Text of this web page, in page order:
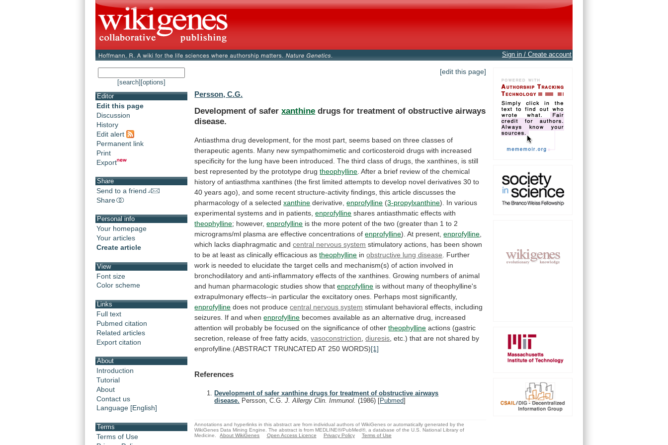
Sign in / Create account
[search] [options]
Editor
Edit this page
Discussion
History
Edit alert
Permanent link
Print
Export
Share
Send to a friend
Share
Personal info
Your homepage
Your articles
Create article
View
Font size
Color scheme
Links
Full text
Pubmed citation
Related articles
Export citation
About
Introduction
Tutorial
About
Contact us
Language [English]
Terms
Terms of Use
[edit this page]
Persson, C.G.
Development of saferxanthine drugs for treatment of obstructive airways
disease.
Antiasthma drug development, for the most part, seems based on three classes of
therapeutic agents. Many new sympathomimetic and corticosteroid drugs with increased
specificity for the lung have been introduced. The third class of drugs, the xanthines, is still
best represented by the prototype drug theophylline After a brief review of the chemical
history of antiasthma xanthines (the first limited attempts to develop novel derivatives 30 to
40 years ago), and some recent structure-activity findings, this article discusses the
pharmacology of a selected xanthine derivative,enprofylline (3-propylxanthine). In various
experimental systems and in patients, enprofylline shares antiasthmatic effects with
theophylline; however,enprofylline is the more potent of the two (greater than 1 to 2
micrograms/ml plasma are effective concentrations of enprofylline). At present, enprofylline
which lacks diaphragmatic andcentral nervous system stimulatory actions, has been shown
to be at least as clinically efficacious as theophylline in obstructive lung disease
Further
work is needed to elucidate the target cells and mechanism(s) of action involved in
bronchodilatory and anti-inflammatory effects of the xanthines. Growing numbers of animal
and human pharmacologic studies show that enprofylline is without many of theophylline's
extrapulmonary effects--in particular the excitatory ones. Perhaps most significantly,
enprofylline does not producecentral nervous system stimulant behavioral effects, including
seizures. If and when enprofylline becomes available as an alternative drug,
increased
attention will probably be focused on the significance of other theophylline actions (gastric
secretion,
release of free fatty acids, vasoconstriction ,diuresis etc.) that are not shared by
enprofylline.(ABSTRACT TRUNCATED AT 250 WORDS)[1]
References
Development of safer xanthine drugs for treatment of obstructive airways
disease. Persson, C.G.J. Allergy Clin. Immunol.(1986) [Pubmed]
Annotations and hyperlinks in this abstract are from individual authors of WikiGenes or automatically generated by the
WikiGenes Data Mining Engine. The abstract is from MEDLINE®/PubMed®, a database of the U.S. National Library of
Medicine.
About WikiGenes Open Access Licence Privacy Policy Terms of Use